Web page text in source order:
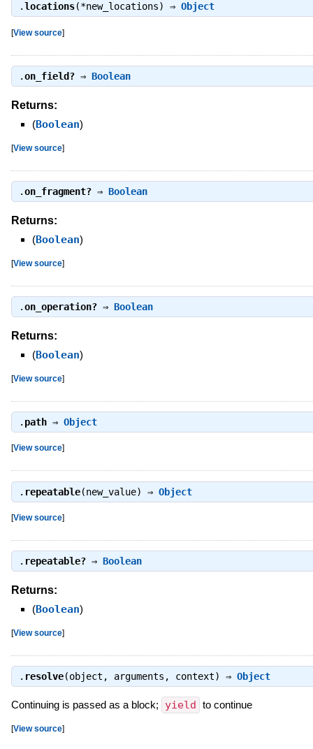
.locations(*new_locations) ⇒ Object
[View source]
.on_field?⇒ Boolean
Returns:
(Boolean)
[View source]
.on_fragment?⇒ Boolean
Returns:
(Boolean)
[View source]
.on_operation?⇒ Boolean
Returns:
(Boolean)
[View source]
. path⇒ Object
[View source]
. repeatable(new_value) ⇒ Object
[View source]
. repeatable?⇒ Boolean
Returns:
(Boolean)
[View source]
. resolve(object, arguments, context) ⇒ Object
Continuing is passed as a block; yield to continue
[View source]